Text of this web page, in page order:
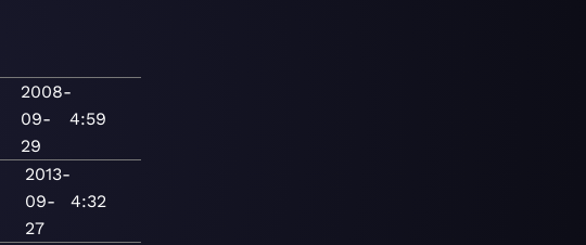
2008-
09-
29
4:59
2013-
09-
27
4:32